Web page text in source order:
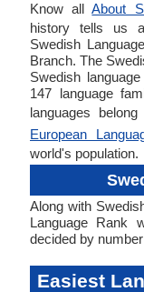
Know allAbout
history tells us
Swedish
Branch. The
Swedish
147 language
languages
European
world's population.
Along with
Language Rank
decided by
Easiest